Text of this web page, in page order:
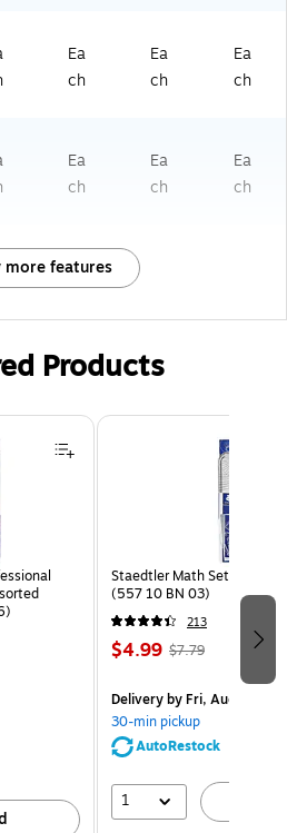
Ea
ch
Ea
ch
Ea
ch
Ea
ch
Ea
ch
Ea
ch
more features
Products
Staedtler Math Set Kit,
(557 10 BN 03)
213
$4.99 $7.79
Deliveryby Fri, Aug 07
30-min pickup
AutoRestock
1